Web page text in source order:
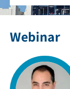
Webinar